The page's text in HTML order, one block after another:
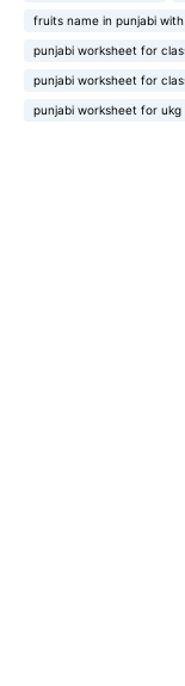
fruits name in punjabi
punjabi worksheet for
punjabi worksheet for
punjabi worksheet for ukg